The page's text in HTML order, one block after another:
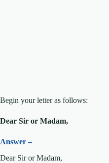
Begin your letter as follows:
Dear Sir or Madam,
Answer –
Dear Sir or Madam,